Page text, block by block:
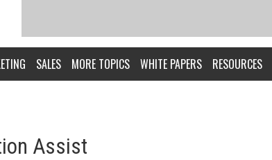
SALES MORE TOPICS WHITE PAPERS RESOURCES
Assist